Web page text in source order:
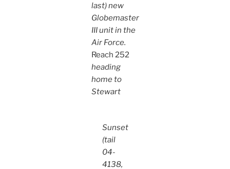
last) new
Globemaster
III unit in the
Air Force.
Reach 252
heading
home to
Stewart
Sunset
(tail
04-
4138,